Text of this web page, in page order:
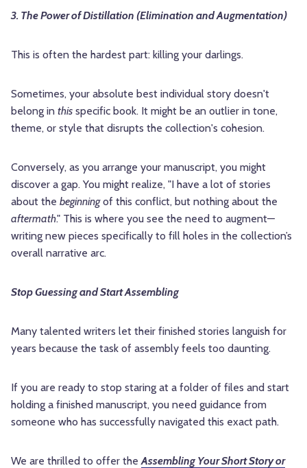
3. The Power of Distillation (Elimination and Augmentation)
This is often the hardest part: killing your darlings.
Sometimes, your absolute best individual story doesn't
belong in this specific book. It might be an outlier in tone,
theme, or style that disrupts the collection's cohesion.
Conversely, as you arrange your manuscript, you might
discover a gap. You might realize, "I have a lot of stories
about the beginningof this conflict, but nothing about the
aftermath." This is where you see the need to augment—
writing new pieces specifically to fill holes in the collection’s
overall narrative arc.
Stop Guessing and Start Assembling
Many talented writers let their finished stories languish for
years because the task of assembly feels too daunting.
If you are ready to stop staring at a folder of files and start
holding a finished manuscript, you need guidance from
someone who has successfully navigated this exact path.
We are thrilled to offer theAssembling Your Short Story or